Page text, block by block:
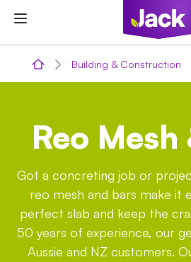
content
Building & Construction
Reo Mesh
Got a concreting job or
reo mesh and bars make it
perfect slab and keep the
50 years of experience, our
Aussie and NZ customers.